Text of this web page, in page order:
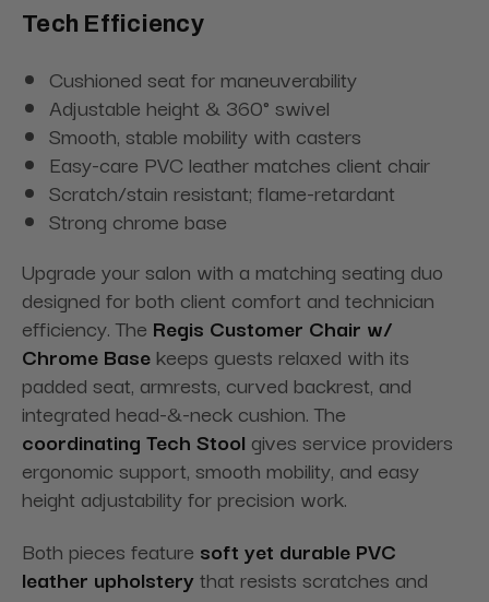
Tech Efficiency
Cushioned seat for maneuverability
Adjustable height & 360° swivel
Smooth, stable mobility with casters
Easy-care PVC leather matches client chair
Scratch/stain resistant; flame-retardant
Strong chrome base
Upgrade your salon with a matching seating duo
designed for both client comfort and technician
efficiency. The Regis Customer Chair w/
Chrome Base keeps guests relaxed with its
padded seat, armrests, curved backrest, and
integrated head-&-neck cushion. The
coordinating Tech Stool gives service providers
ergonomic support, smooth mobility, and easy
height adjustability for precision work.
Both pieces feature soft yet durable PVC
leather upholsterythat resists scratches and